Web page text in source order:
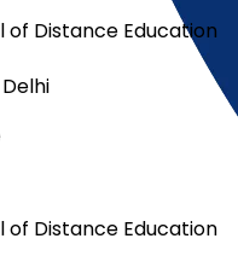
of Distance Education
of Distance Education